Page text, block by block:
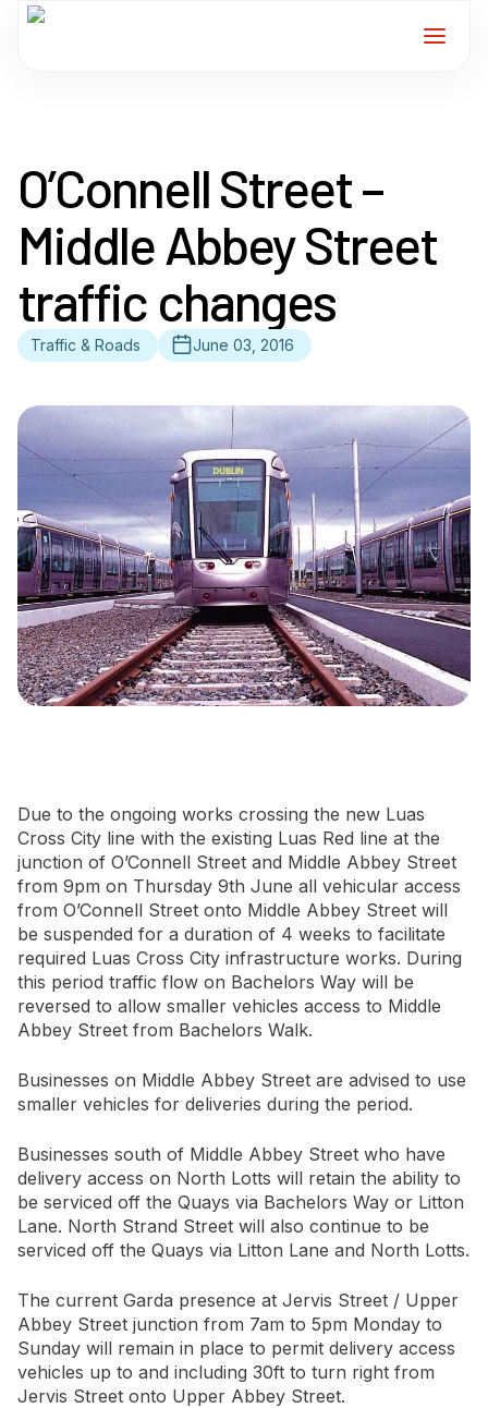
Services
For Members
About
Events
News
Contact
Newsletter Signup
O’Connell Street –
Middle Abbey Street
traffic changes
Traffic & Roads June 03, 2016
Due to the ongoing works crossing the new Luas
Cross City line with the existing Luas Red line at the
junction of O’Connell Street and Middle Abbey Street
from 9pm on Thursday 9th June all vehicular access
from O’Connell Street onto Middle Abbey Street will
be suspended for a duration of 4 weeks to facilitate
required Luas Cross City infrastructure works. During
this period traffic flow on Bachelors Way will be
reversed to allow smaller vehicles access to Middle
Abbey Street from Bachelors Walk.
Businesses on Middle Abbey Street are advised to use
smaller vehicles for deliveries during the period.
Businesses south of Middle Abbey Street who have
delivery access on North Lotts will retain the ability to
be serviced off the Quays via Bachelors Way or Litton
Lane. North Strand Street will also continue to be
serviced off the Quays via Litton Lane and North Lotts.
The current Garda presence at Jervis Street / Upper
Abbey Street junction from 7am to 5pm Monday to
Sunday will remain in place to permit delivery access
vehicles up to and including 30ft to turn right from
Jervis Street onto Upper Abbey Street.